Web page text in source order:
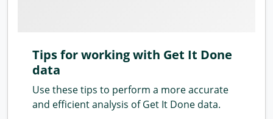
Tips for working with Get It Done
data
Use these tips to perform a more accurate
and efficient analysis of Get It Done data.